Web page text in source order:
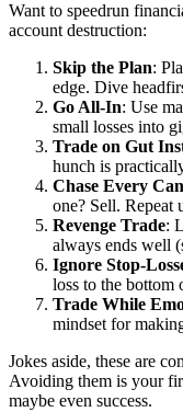
Want to speedrun
account destruction:
Skip the Plan:
edge. Dive
Go All-In: Use
small losses into
Trade on Gut
hunch is
Chase Every
one? Sell. Repeat
Revenge Trade:
always ends well
Ignore Stop-
loss to the bottom
Trade While
mindset for
Jokes aside, these are
Avoiding them is your
maybe even success.